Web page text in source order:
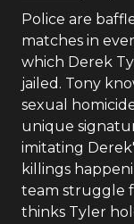
Police are
matches in
which Derek
jailed. Tony
sexual
unique
imitating
killings
team struggle
thinks Tyler